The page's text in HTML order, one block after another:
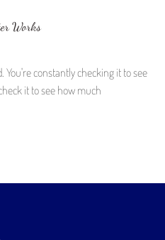
Works
constantly checking it to see
it to see how much